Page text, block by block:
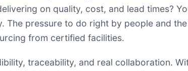
on quality, cost, and lead times?
The pressure to do right by people and
from certified facilities.
traceability, and real collaboration.